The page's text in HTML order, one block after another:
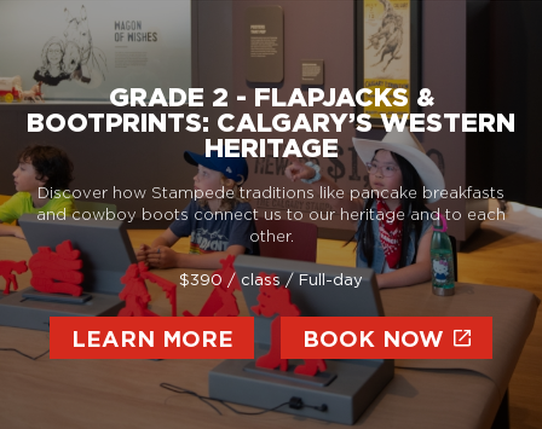
GRADE 2 - FLAPJACKS &
BOOTPRINTS: CALGARY’S WESTERN
HERITAGE
Discover how Stampede traditions like pancake breakfasts
and cowboy boots connect us to our heritage and to each
other.
$390 / class / Full-day
LEARN MORE BOOK NOW